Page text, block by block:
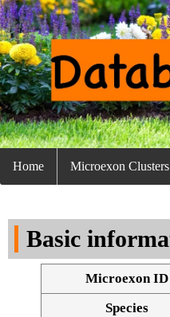
Home Microexon Clusters
Basic
Microexon ID
Species